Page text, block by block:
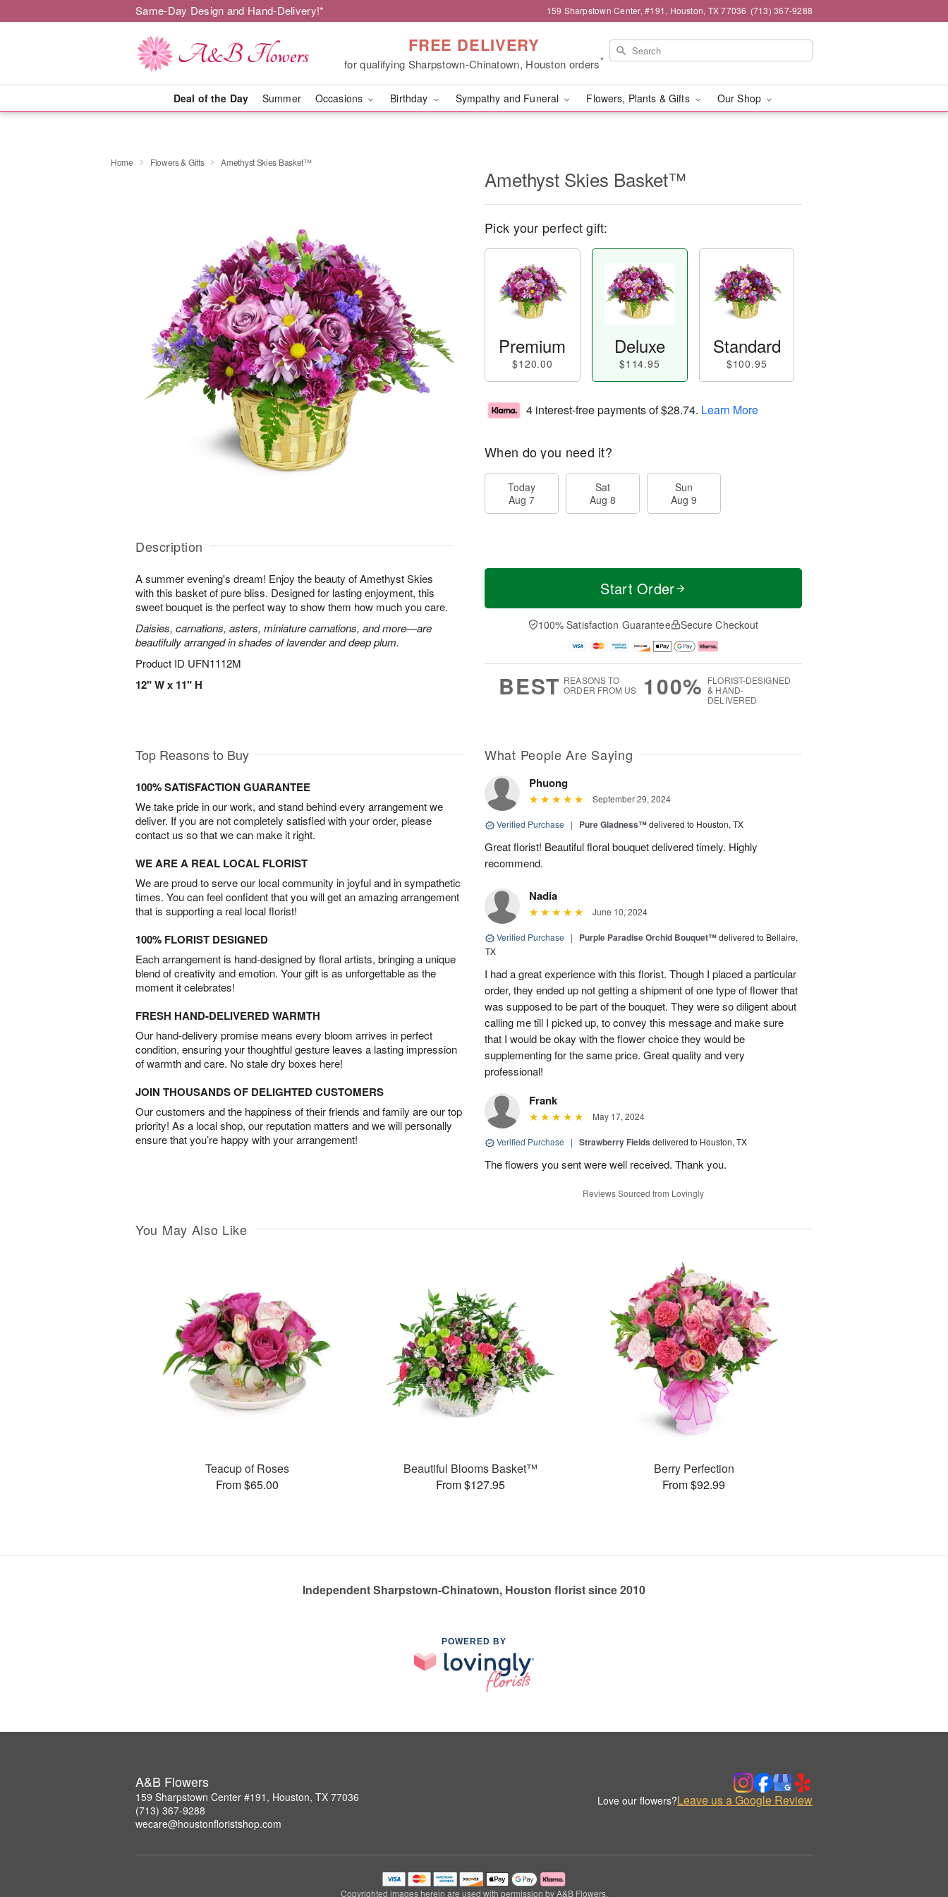
Same-Day Design and Hand-Delivery!* 159 Sharpstown Center, #191, Houston, TX 77036 (713) 367-9288
FREE DELIVERY
for qualifying Sharpstown-Chinatown, Houston orders*
Deal of the Day Summer Occasions Birthday Sympathy and Funeral Flowers, Plants & Gifts Our Shop
Home Flowers & Gifts Amethyst Skies Basket™
Description
A summer evening's dream! Enjoy the beauty of Amethyst Skies
with this basket of pure bliss. Designed for lasting enjoyment, this
sweet bouquet is the perfect way to show them how much you care.
Daisies, carnations, asters, miniature carnations, and more—are
beautifully arranged in shades of lavender and deep plum.
Product ID UFN1112M
12" W x 11" H
Amethyst Skies Basket™
Pick your perfect gift:
Premium
$120.00
Deluxe
$114.95
Standard
$100.95
4 interest-free payments of$28.74. Learn More
When do you need it?
Today
Aug 7
Sat
Aug 8
Sun
Aug 9
Start Order
100% Satisfaction Guarantee Secure Checkout
BEST REASONS TO
ORDER FROM US
100% FLORIST-DESIGNED
& HAND-
DELIVERED
Top Reasons to Buy
100% SATISFACTION GUARANTEE
We take pride in our work, and stand behind every arrangement we
deliver. If you are not completely satisfied with your order, please
contact us so that we can make it right.
WE ARE A REAL LOCAL FLORIST
We are proud to serve our local community in joyful and in sympathetic
times. You can feel confident that you will get an amazing arrangement
that is supporting a real local florist!
100% FLORIST DESIGNED
Each arrangement is hand-designed by floral artists, bringing a unique
blend of creativity and emotion. Your gift is as unforgettable as the
moment it celebrates!
FRESH HAND-DELIVERED WARMTH
Our hand-delivery promise means every bloom arrives in perfect
condition, ensuring your thoughtful gesture leaves a lasting impression
of warmth and care. No stale dry boxes here!
JOIN THOUSANDS OF DELIGHTED CUSTOMERS
Our customers and the happiness of their friends and family are our top
priority! As a local shop, our reputation matters and we will personally
ensure that you’re happy with your arrangement!
What People Are Saying
Phuong
September 29, 2024
Verified Purchase | Pure Gladness™delivered to Houston, TX
Great florist! Beautiful floral bouquet delivered timely. Highly
recommend.
Nadia
June 10, 2024
Verified Purchase | Purple Paradise Orchid Bouquet™delivered to Bellaire,
TX
I had a great experience with this florist. Though I placed a particular
order, they ended up not getting a shipment of one type of flower that
was supposed to be part of the bouquet. They were so diligent about
calling me till I picked up, to convey this message and make sure
that I would be okay with the flower choice they would be
supplementing for the same price. Great quality and very
professional!
Frank
May 17, 2024
Verified Purchase | Strawberry Fields delivered to Houston, TX
The flowers you sent were well received. Thank you.
Reviews Sourced from Lovingly
You May Also Like
Teacup of Roses
From $65.00
Beautiful Blooms Basket™
From $127.95
Berry Perfection
From $92.99
Independent Sharpstown-Chinatown, Houston florist since 2010
POWERED BY
A&B Flowers
159 Sharpstown Center #191, Houston, TX 77036
(713) 367-9288
wecare@houstonfloristshop.com
Love our flowers?Leave us a Google Review
Copyrighted images herein are used with permission by A&B Flowers.